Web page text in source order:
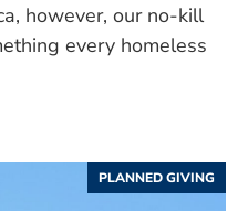
however, our no-kill
every homeless
PLANNED GIVING